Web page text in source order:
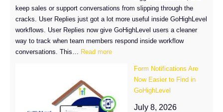
keep sales or support conversations from slipping through the
cracks. User Replies just got a lot more useful inside GoHighLevel
workflows. User Replies now give GoHighLevel users a cleaner
way to track when team members respond inside workflow
conversations. This…
Read more:
Replies:
Build
Smarter
Form Notifications Are
Now Easier to Find in
GoHighLevel
July 8, 2026